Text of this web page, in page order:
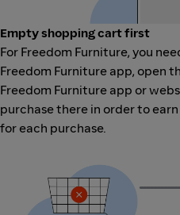
Empty shopping cart first
For Freedom Furniture, you
Freedom Furniture app, open
Freedom Furniture app or
purchase there in order to
for each purchase.